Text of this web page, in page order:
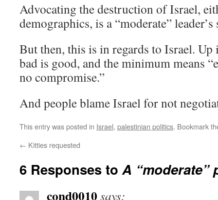
Advocating the destruction of Israel,
demographics, is a “moderate” leader’s
But then, this is in regards to Israel.
bad is good, and the minimum means
no compromise.”
And people blame Israel for not
This entry was posted in Israel, palestinian politics. Bookmark
← Kitties requested
6 Responses toA “moderate”
cond0010says: